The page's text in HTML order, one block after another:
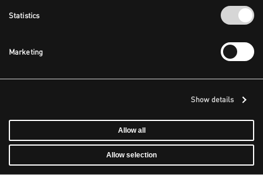
Statistics
Marketing
Show details
Allow all
Allow selection